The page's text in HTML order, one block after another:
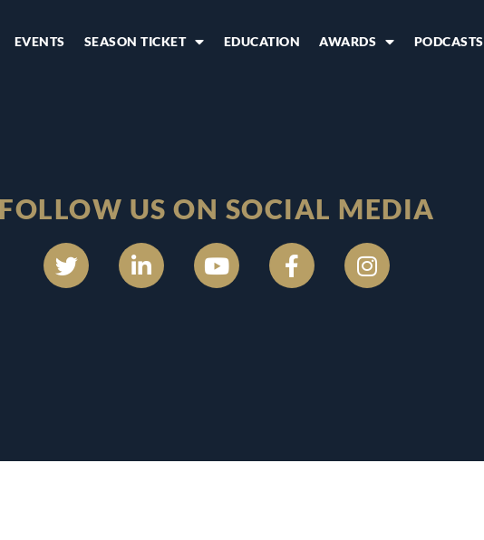
EVENTS SEASON TICKET EDUCATION AWARDS PODCASTS
FOLLOW US ON SOCIAL MEDIA